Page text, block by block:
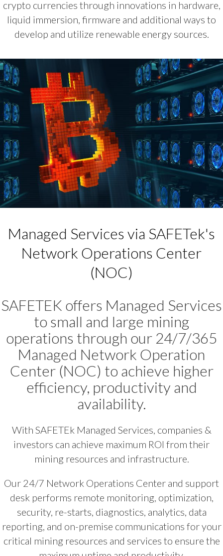
crypto currencies through innovations in hardware,
liquid immersion, firmware and additional ways to
develop and utilize renewable energy sources.
Managed Services via SAFETek's
Network Operations Center
(NOC)
SAFETEK offers Managed Services
to small and large mining
operations through our 24/7/365
Managed Network Operation
Center (NOC) to achieve higher
efficiency, productivity and
availability.
With SAFETEk Managed Services, companies &
investors can achieve maximum ROI from their
mining resources and infrastructure.
Our 24/7 Network Operations Center and support
desk performs remote monitoring, optimization,
security, re-starts, diagnostics, analytics, data
reporting, and on-premise communications for your
critical mining resources and services to ensure the